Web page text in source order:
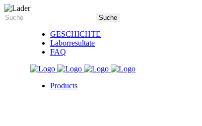
GESCHICHTE
Laborresultate
FAQ
Products